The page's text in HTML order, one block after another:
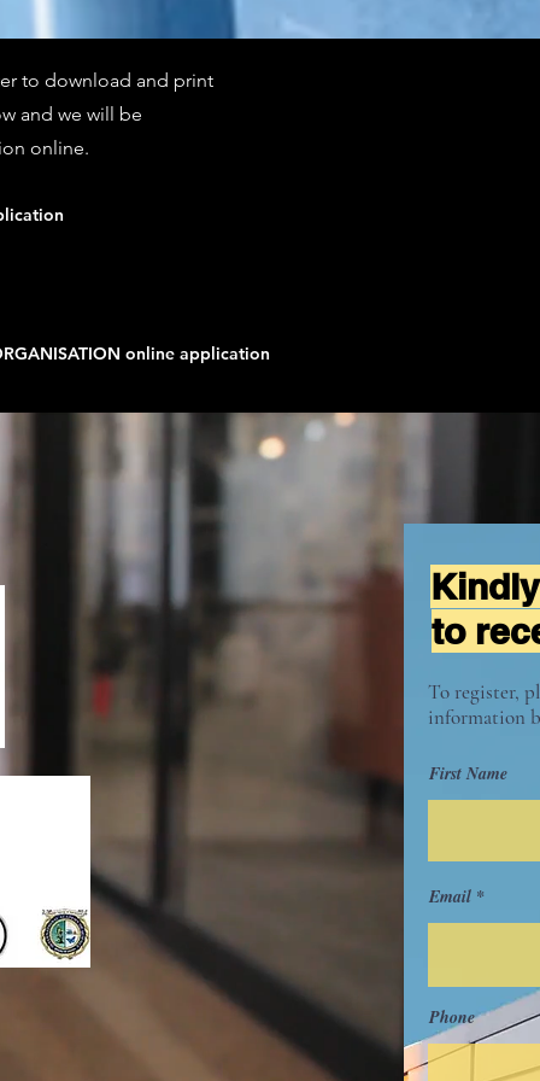
to download and print
and we will be
online.
online application
to
To register,
information
First Name
Email
Phone